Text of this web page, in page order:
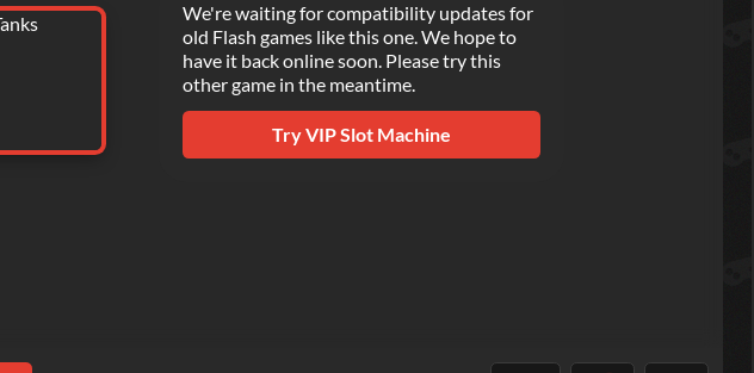
We're waiting for compatibility updates for
old Flash games like this one. We hope to
have it back online soon. Please try this
other game in the meantime.
TryVIP Slot Machine